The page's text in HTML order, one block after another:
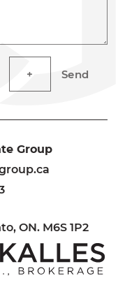
Send
Group
ON. M6S 1P2